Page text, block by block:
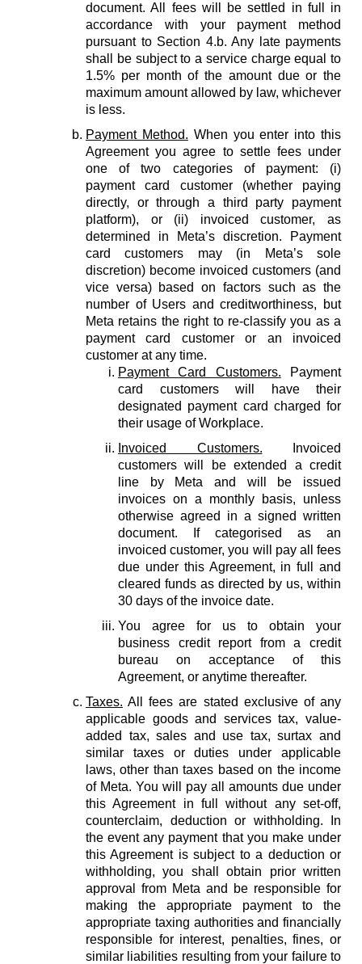
document. All fees will be settled in full in
accordance with your payment method
pursuant to Section 4.b. Any late payments
shall be subject to a service charge equal to
1.5% per month of the amount due or the
maximum amount allowed by law, whichever
is less.
Payment Method. When you enter into this
Agreement you agree to settle fees under
one of two categories of payment: (i)
payment card customer (whether paying
directly, or through a third party payment
platform), or (ii) invoiced customer, as
determined in Meta’s discretion. Payment
card customers may (in Meta’s sole
discretion) become invoiced customers (and
vice versa) based on factors such as the
number of Users and creditworthiness, but
Meta retains the right to re-classify you as a
payment card customer or an invoiced
customer at any time.
Payment Card Customers. Payment
card customers will have their
designated payment card charged for
their usage of Workplace.
Invoiced Customers. Invoiced
customers will be extended a credit
line by Meta and will be issued
invoices on a monthly basis, unless
otherwise agreed in a signed written
document. If categorised as an
invoiced customer, you will pay all fees
due under this Agreement, in full and
cleared funds as directed by us, within
30 days of the invoice date.
You agree for us to obtain your
business credit report from a credit
bureau on acceptance of this
Agreement, or anytime thereafter.
Taxes. All fees are stated exclusive of any
applicable goods and services tax, value-
added tax, sales and use tax, surtax and
similar taxes or duties under applicable
laws, other than taxes based on the income
of Meta. You will pay all amounts due under
this Agreement in full without any set-off,
counterclaim, deduction or withholding. In
the event any payment that you make under
this Agreement is subject to a deduction or
withholding, you shall obtain prior written
approval from Meta and be responsible for
making the appropriate payment to the
appropriate taxing authorities and financially
responsible for interest, penalties, fines, or
similar liabilities resulting from your failure to